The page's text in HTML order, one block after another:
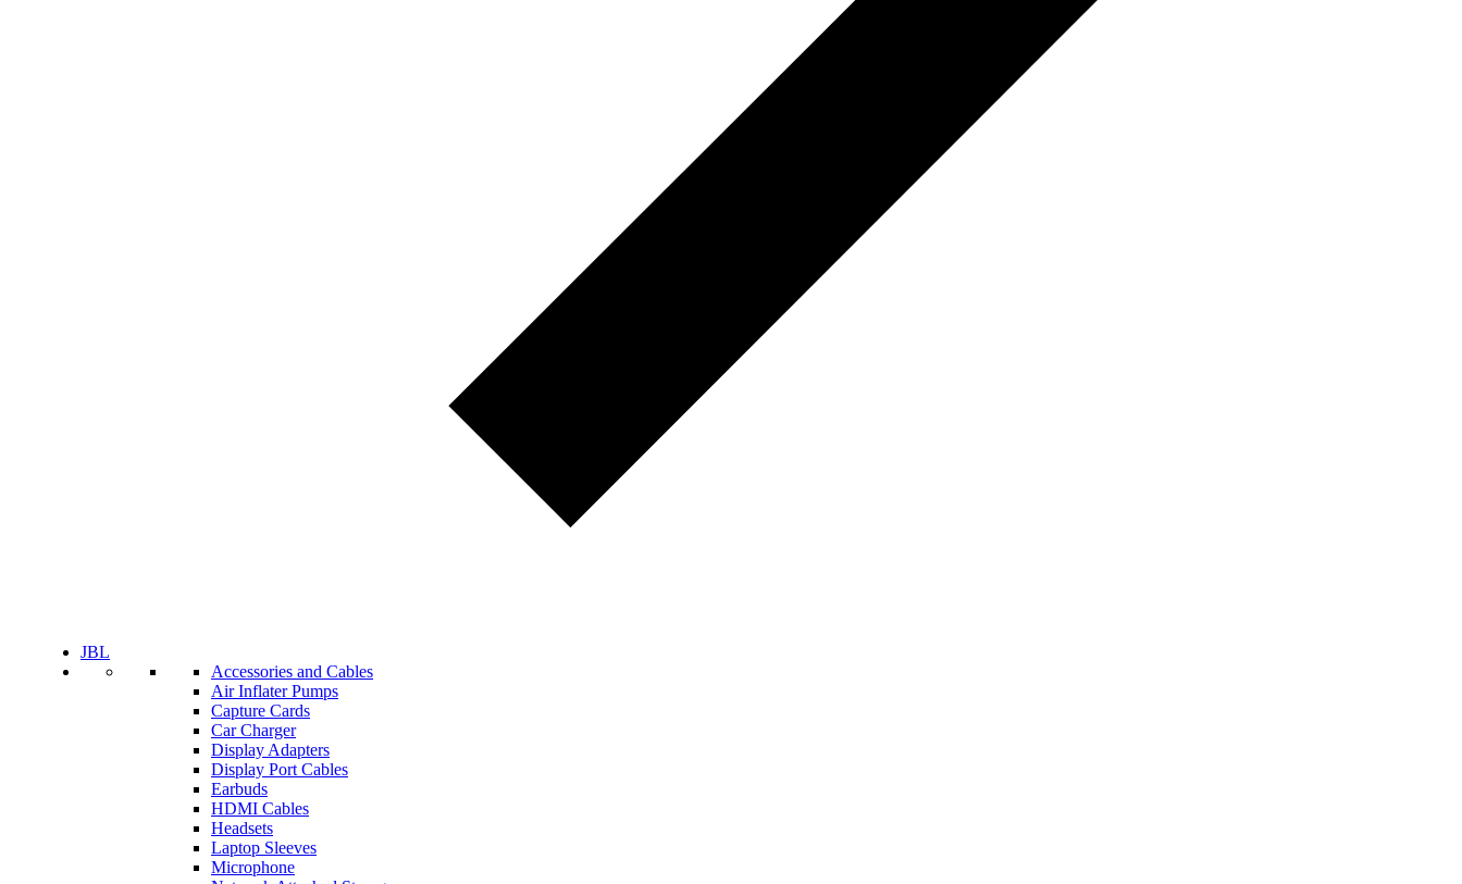
JBL
Accessories and Cables
Air Inflater Pumps
Capture Cards
Car Charger
Display Adapters
Display Port Cables
Earbuds
HDMI Cables
Headsets
Laptop Sleeves
Microphone